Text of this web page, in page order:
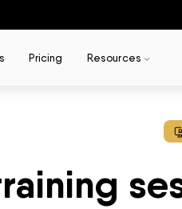
Pricing Resources